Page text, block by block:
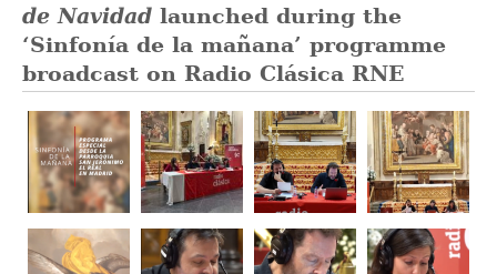
de Navidad launched during the
‘Sinfonía de la mañana’ programme
broadcast on Radio Clásica RNE